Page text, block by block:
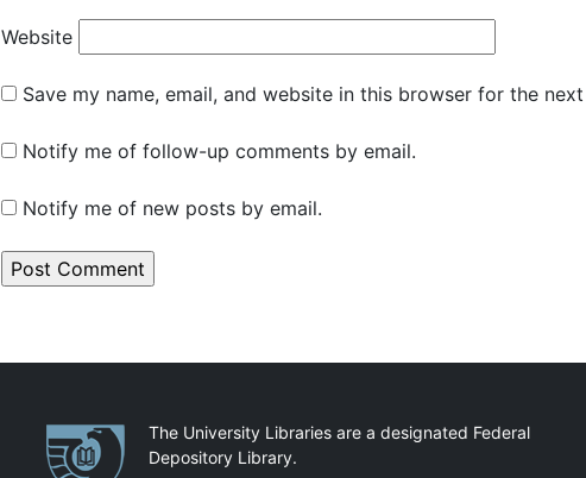
Website
Save my name, email, and website in this browser for the
Notify me of follow-up comments by email.
Notify me of new posts by email.
PartnershipsThe University Libraries are a designated Federal
Depository Library.